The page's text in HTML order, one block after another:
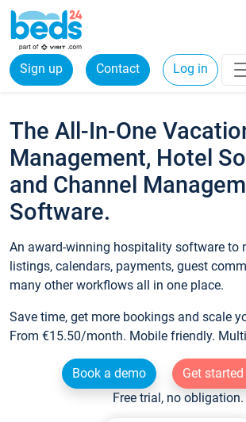
Sign up Contact Log in
The All-In-One
Management, Hotel
and Channel
Software.
An award-winning hospitality software to
listings, calendars, payments, guest
many other workflows all in one place.
Save time, get more bookings and scale
From €15.50/month. Mobile friendly.
Book a demo
Get
Free trial, no obligation.